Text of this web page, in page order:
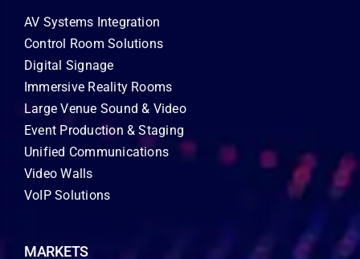
AV Systems Integration
Control Room Solutions
Digital Signage
Immersive Reality Rooms
Large Venue Sound & Video
Event Production & Staging
Unified Communications
Video Walls
VoIP Solutions
MARKETS